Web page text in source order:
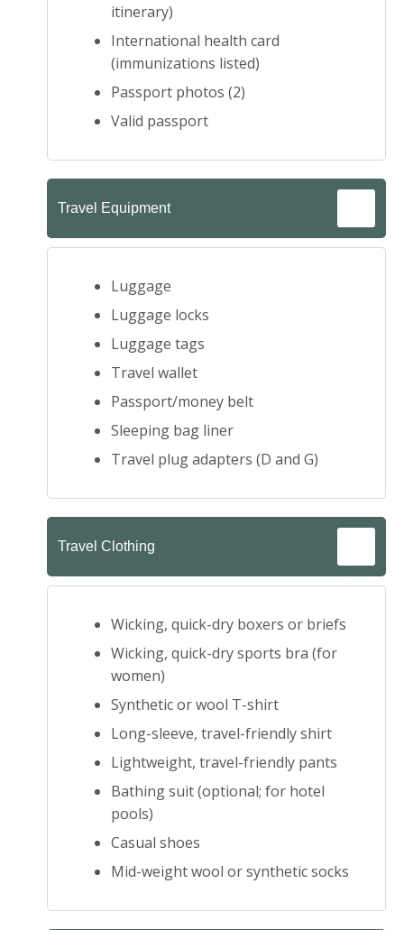
itinerary)
International health card
(immunizations listed)
Passport photos (2)
Valid passport
Travel Equipment
Luggage
Luggage locks
Luggage tags
Travel wallet
Passport/money belt
Sleeping bag liner
Travel plug adapters (D and G)
Travel Clothing
Wicking, quick-dry boxers or briefs
Wicking, quick-dry sports bra (for
women)
Synthetic or wool T-shirt
Long-sleeve, travel-friendly shirt
Lightweight, travel-friendly pants
Bathing suit (optional; for hotel
pools)
Casual shoes
Mid-weight wool or synthetic socks